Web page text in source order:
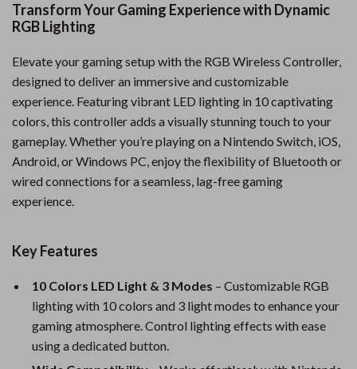
Transform Your Gaming Experience with Dynamic
RGB Lighting
Elevate your gaming setup with the RGB Wireless Controller,
designed to deliver an immersive and customizable
experience. Featuring vibrant LED lighting in 10 captivating
colors, this controller adds a visually stunning touch to your
gameplay. Whether you’re playing on a Nintendo Switch, iOS,
Android, or Windows PC, enjoy the flexibility of Bluetooth or
wired connections for a seamless, lag-free gaming
experience.
Key Features
10 Colors LED Light & 3 Modes – Customizable RGB
lighting with 10 colors and 3 light modes to enhance your
gaming atmosphere. Control lighting effects with ease
using a dedicated button.